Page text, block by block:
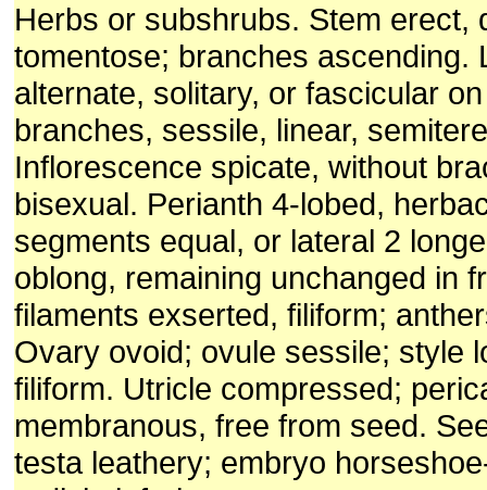
Herbs or subshrubs. Stem erect,
tomentose; branches ascending.
alternate, solitary, or fascicular
branches, sessile, linear,
Inflorescence spicate, without
bisexual. Perianth 4-lobed,
segments equal, or lateral 2
oblong, remaining unchanged in
filaments exserted, filiform;
Ovary ovoid; ovule sessile; style
filiform. Utricle compressed;
membranous, free from seed.
testa leathery; embryo